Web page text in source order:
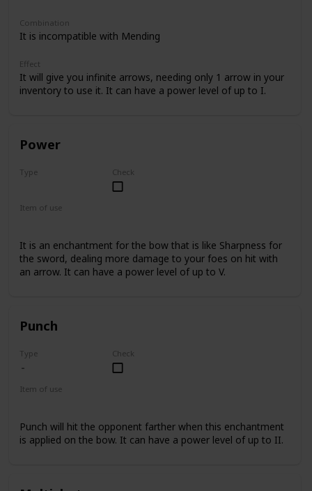
Combination
It is incompatible with Mending
Effect
It will give you infinite arrows, needing only 1 arrow in your
inventory to use it. It can have a power level of up to I.
Power
Type Check
Item of use
It is an enchantment for the bow that is like Sharpness for
the sword, dealing more damage to your foes on hit with
an arrow. It can have a power level of up to V.
Punch
Type Check
Item of use
Punch will hit the opponent farther when this enchantment
is applied on the bow. It can have a power level of up to II.